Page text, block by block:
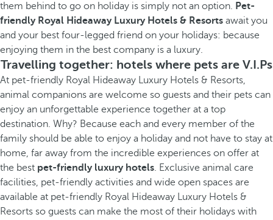
them behind to go on holiday is simply not an option. Pet-
friendly Royal Hideaway Luxury Hotels & Resorts await you
and your best four-legged friend on your holidays: because
enjoying them in the best company is a luxury.
Travelling together: hotels where pets are V.I.Ps
At pet-friendly Royal Hideaway Luxury Hotels & Resorts,
animal companions are welcome so guests and their pets can
enjoy an unforgettable experience together at a top
destination. Why? Because each and every member of the
family should be able to enjoy a holiday and not have to stay at
home, far away from the incredible experiences on offer at
the best pet-friendly luxury hotels. Exclusive animal care
facilities, pet-friendly activities and wide open spaces are
available at pet-friendly Royal Hideaway Luxury Hotels &
Resorts so guests can make the most of their holidays with